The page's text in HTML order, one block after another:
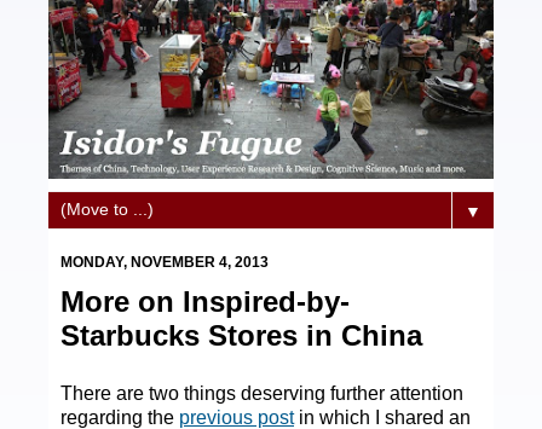
▼
MONDAY, NOVEMBER 4, 2013
More on Inspired-by-
Starbucks Stores in China
There are two things deserving further attention
regarding the previous postin which I shared an